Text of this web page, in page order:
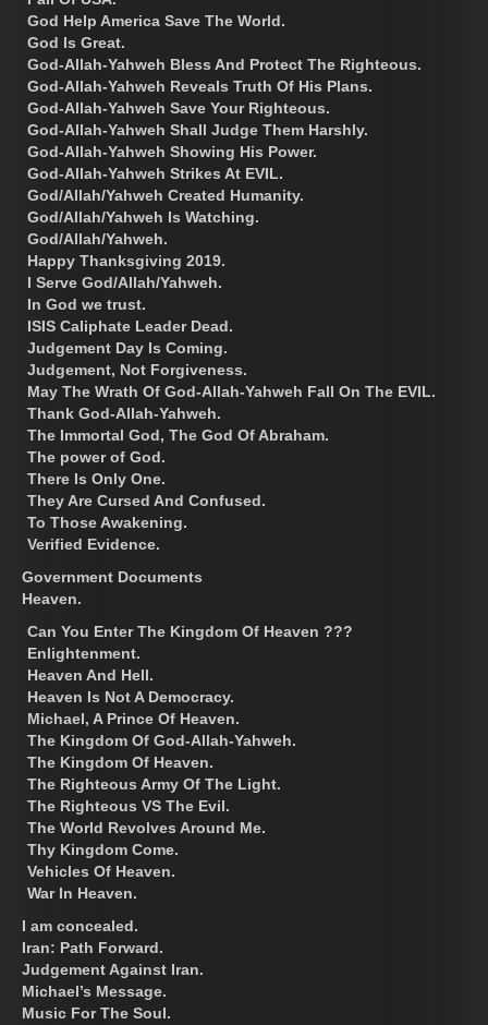
God Help America Save The World.
God Is Great.
God-Allah-Yahweh Bless And Protect The Righteous.
God-Allah-Yahweh Reveals Truth Of His Plans.
God-Allah-Yahweh Save Your Righteous.
God-Allah-Yahweh Shall Judge Them Harshly.
God-Allah-Yahweh Showing His Power.
God-Allah-Yahweh Strikes At EVIL.
God/Allah/Yahweh Created Humanity.
God/Allah/Yahweh Is Watching.
God/Allah/Yahweh.
Happy Thanksgiving 2019.
I Serve God/Allah/Yahweh.
In God we trust.
ISIS Caliphate Leader Dead.
Judgement Day Is Coming.
Judgement, Not Forgiveness.
May The Wrath Of God-Allah-Yahweh Fall On The EVIL.
Thank God-Allah-Yahweh.
The Immortal God, The God Of Abraham.
The power of God.
There Is Only One.
They Are Cursed And Confused.
To Those Awakening.
Verified Evidence.
Government Documents
Heaven.
Can You Enter The Kingdom Of Heaven ???
Enlightenment.
Heaven And Hell.
Heaven Is Not A Democracy.
Michael, A Prince Of Heaven.
The Kingdom Of God-Allah-Yahweh.
The Kingdom Of Heaven.
The Righteous Army Of The Light.
The Righteous VS The Evil.
The World Revolves Around Me.
Thy Kingdom Come.
Vehicles Of Heaven.
War In Heaven.
I am concealed.
Iran: Path Forward.
Judgement Against Iran.
Michael’s Message.
Music For The Soul.